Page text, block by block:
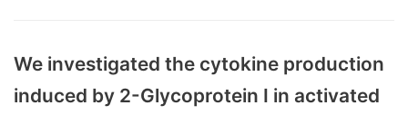
We investigated the cytokine production
induced by 2-Glycoprotein I in activated